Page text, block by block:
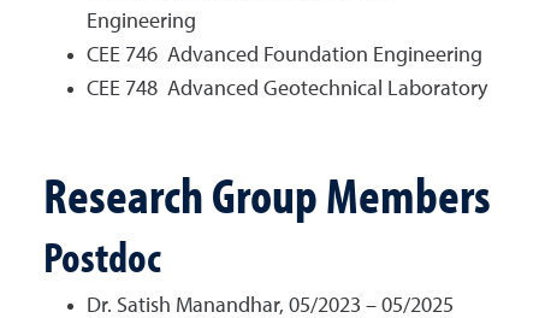
Engineering
CEE 746 Advanced Foundation Engineering
CEE 748 Advanced Geotechnical Laboratory
Research Group Members
Postdoc
Dr. Satish Manandhar, 05/2023 – 05/2025